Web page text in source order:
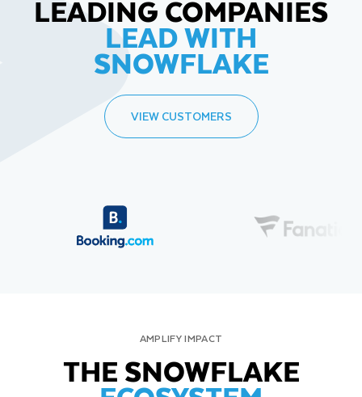
LEADING COMPANIES
LEAD WITH
SNOWFLAKE
VIEW CUSTOMERS
AMPLIFY IMPACT
THE SNOWFLAKE